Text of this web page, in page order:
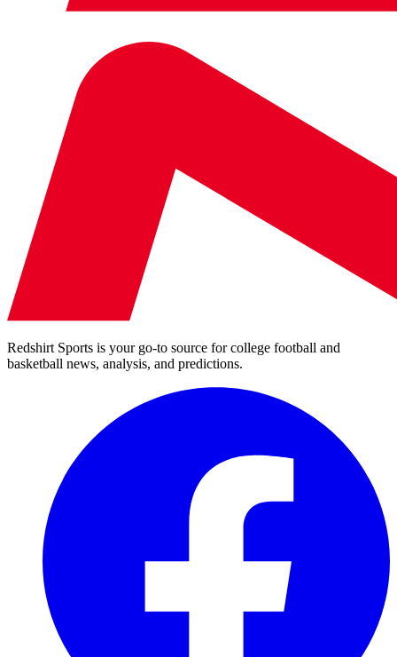
Redshirt Sports is your go-to source for college football and
basketball news, analysis, and predictions.